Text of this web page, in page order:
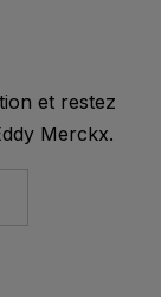
et restez
Merckx.